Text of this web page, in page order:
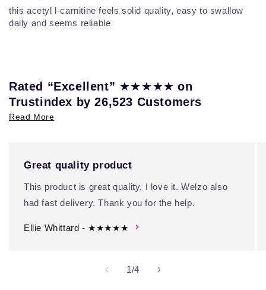
this acetyl l-carnitine feels solid quality, easy to swallow
daily and seems reliable
Rated “Excellent” ★★★★★on
Trustindex by 26,523 Customers
Read More
Great quality product
This product is great quality, I love it. Welzo also
had fast delivery. Thank you for the help.
Ellie Whittard - ★★★★★
1/of
4